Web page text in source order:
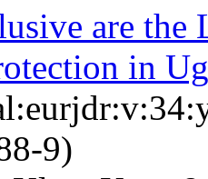
are the
in
9)